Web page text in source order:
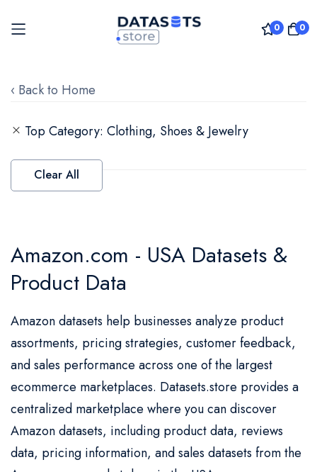
0 0
to
‹ Back to Home
Amazon.com - USA Datasets &
Product Data
Amazon datasets help businesses analyze product
assortments, pricing strategies, customer feedback,
and sales performance across one of the largest
ecommerce marketplaces. Datasets.store provides a
centralized marketplace where you can discover
Amazon datasets, including product data, reviews
data, pricing information, and sales datasets from the
Top Category Clothing, Shoes & Jewelry
Clear All